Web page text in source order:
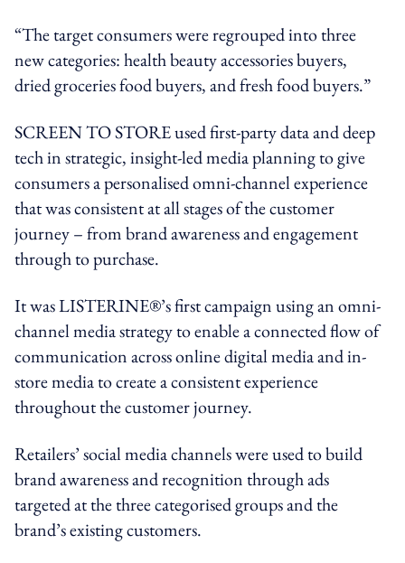
“The target consumers were regrouped into three
new categories: health beauty accessories buyers,
dried groceries food buyers, and fresh food buyers.”
SCREEN TO STORE used first-party data and deep
tech in strategic, insight-led media planning to give
consumers a personalised omni-channel experience
that was consistent at all stages of the customer
journey – from brand awareness and engagement
through to purchase.
It was LISTERINE®’s first campaign using an omni-
channel media strategy to enable a connected flow of
communication across online digital media and in-
store media to create a consistent experience
throughout the customer journey.
Retailers’ social media channels were used to build
brand awareness and recognition through ads
targeted at the three categorised groups and the
brand’s existing customers.